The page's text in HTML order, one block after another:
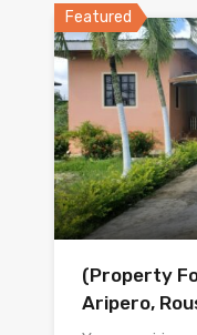
Featured
(Property
Aripero,